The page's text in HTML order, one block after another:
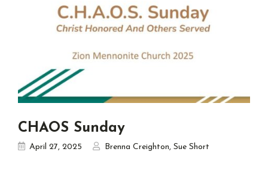
CHAOS Sunday
April 27, 2025 Brenna Creighton, Sue Short